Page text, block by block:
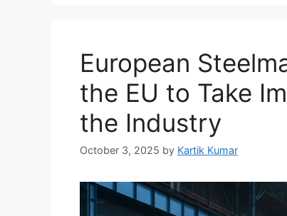
European
the EU to Take
the Industry
October 3, 2025 by Kartik Kumar